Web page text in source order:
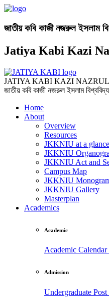
জাতীয় কবি কাজী নজরুল ইসলাম
Jatiya Kabi Kazi
JATIYA KABI KAZI
জাতীয় কবি কাজী নজরুল ইসলাম
Home
About
Overview
Resources
JKKNIU at a glance
JKKNIU
JKKNIU Act and
Campus Map
JKKNIU
JKKNIU Gallery
Masterplan
Academics
Academic
Academic Calendar
Admission
Undergraduate Post